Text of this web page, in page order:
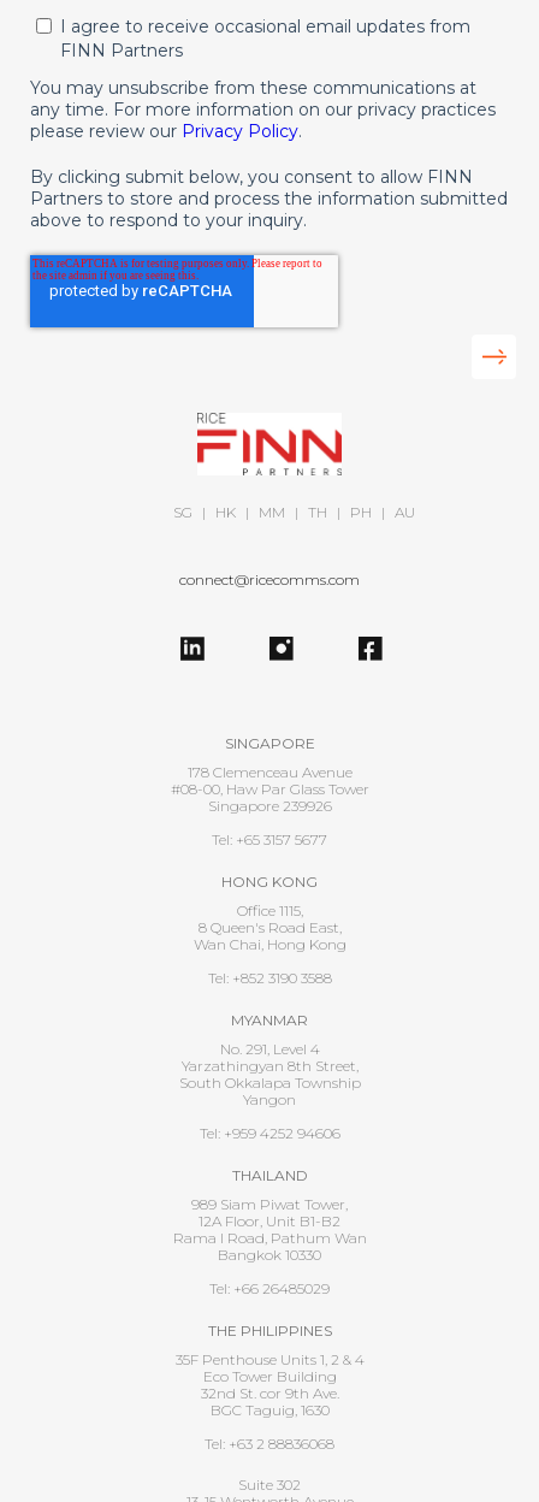
I agree to receive occasional email updates from
FINN Partners
You may unsubscribe from these communications at
any time. For more information on our privacy practices
please review our Privacy Policy.
By clicking submit below, you consent to allow FINN
Partners to store and process the information submitted
above to respond to your inquiry.
SG | HK | MM | TH | PH | AU
connect@ricecomms.com
SINGAPORE
178 Clemenceau Avenue
#08-00, Haw Par Glass Tower
Singapore 239926
Tel: +65 3157 5677
HONG KONG
Office 1115,
8 Queen's Road East,
Wan Chai, Hong Kong
Tel: +852 3190 3588
MYANMAR
No. 291, Level 4
Yarzathingyan 8th Street,
South Okkalapa Township
Yangon
Tel: +959 4252 94606
THAILAND
989 Siam Piwat Tower,
12A Floor, Unit B1-B2
Rama I Road, Pathum Wan
Bangkok 10330
Tel: +66 26485029
THE PHILIPPINES
35F Penthouse Units 1, 2 & 4
Eco Tower Building
32nd St. cor 9th Ave.
BGC Taguig, 1630
Tel: +63 2 88836068
Suite 302